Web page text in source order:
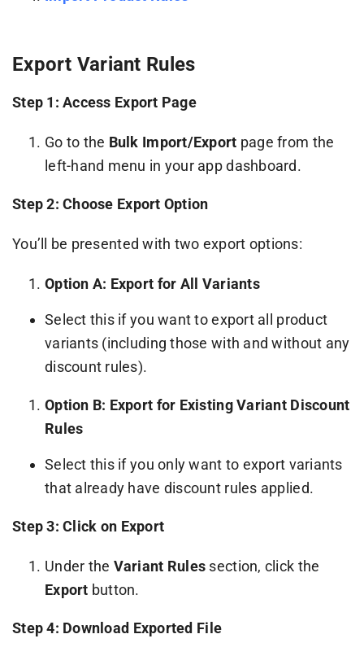
Export Variant Rules
Step 1: Access Export Page
Go to the Bulk Import/Export page from the
left-hand menu in your app dashboard.
Step 2: Choose Export Option
You’ll be presented with two export options:
Option A: Export for All Variants
Select this if you want to export all product
variants (including those with and without any
discount rules).
Option B: Export for Existing Variant Discount
Rules
Select this if you only want to export variants
that already have discount rules applied.
Step 3: Click on Export
Under the Variant Rules section, click the
Export button.
Step 4: Download Exported File